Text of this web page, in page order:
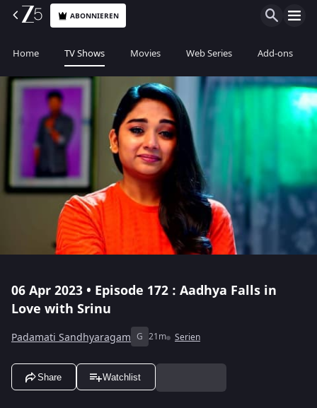
ABONNIEREN
Home TV Shows Movies Web Series Add-ons
06 Apr 2023 • Episode 172 : Aadhya Falls in
Love with Srinu
Padamati Sandhyaragam G 21m Serien
Share Watchlist